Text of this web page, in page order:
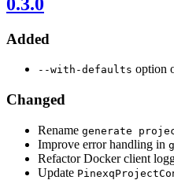
Added
--with-defaults option
Changed
Rename generate
Improve error handling in
Refactor Docker client
Update